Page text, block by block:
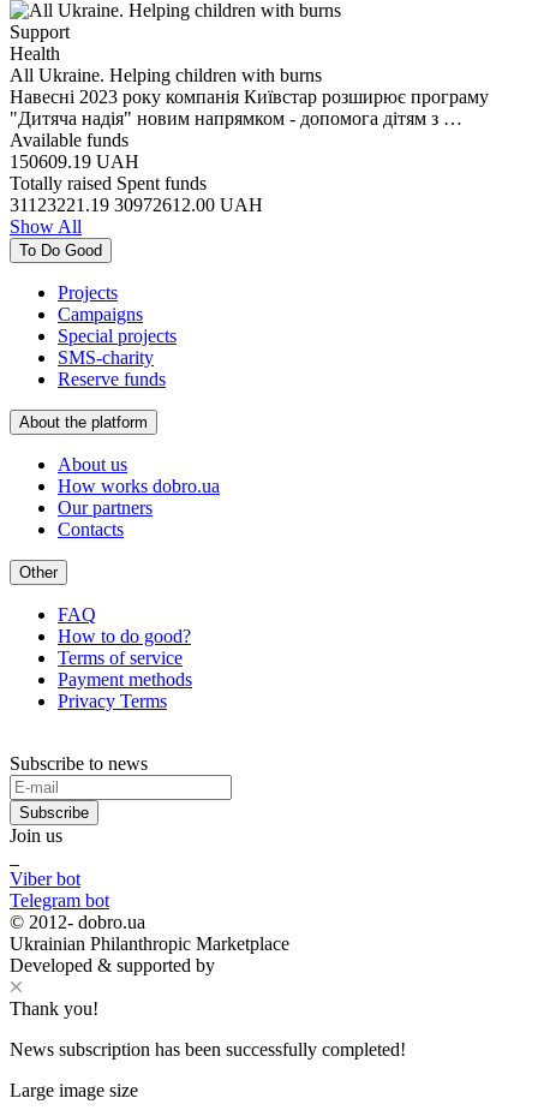
Support
Health
All Ukraine. Helping children with burns
Навесні 2023 року компанія Київстар розширює програму
"Дитяча надія" новим напрямком - допомога дітям з …
Available funds
150609.19 UAH
Totally raised Spent funds
31123221.19 30972612.00 UAH
Show All
To Do Good
Projects
Campaigns
Special projects
SMS-charity
Reserve funds
About the platform
About us
How works dobro.ua
Our partners
Contacts
Other
FAQ
How to do good?
Terms of service
Payment methods
Privacy Terms
Subscribe to news
Subscribe
Join us
Viber bot
Telegram bot
© 2012- dobro.ua
Ukrainian Philanthropic Marketplace
Developed & supported by
Thank you!
News subscription has been successfully completed!
Large image size